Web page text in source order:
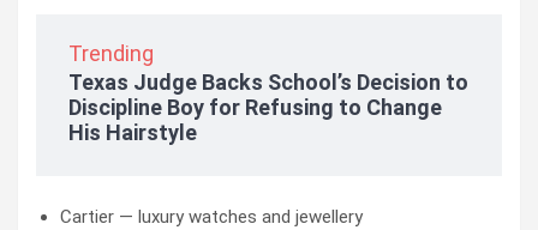
Trending
Texas Judge Backs School’s Decision to
Discipline Boy for Refusing to Change
His Hairstyle
Cartier — luxury watches and jewellery